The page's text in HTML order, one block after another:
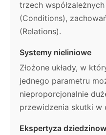
trzech
(Conditions),
(Relations).
Systemy nieliniowe
Złożone układy, w
jednego parametru
nieproporcjonalnie
przewidzenia skutki w
Ekspertyza